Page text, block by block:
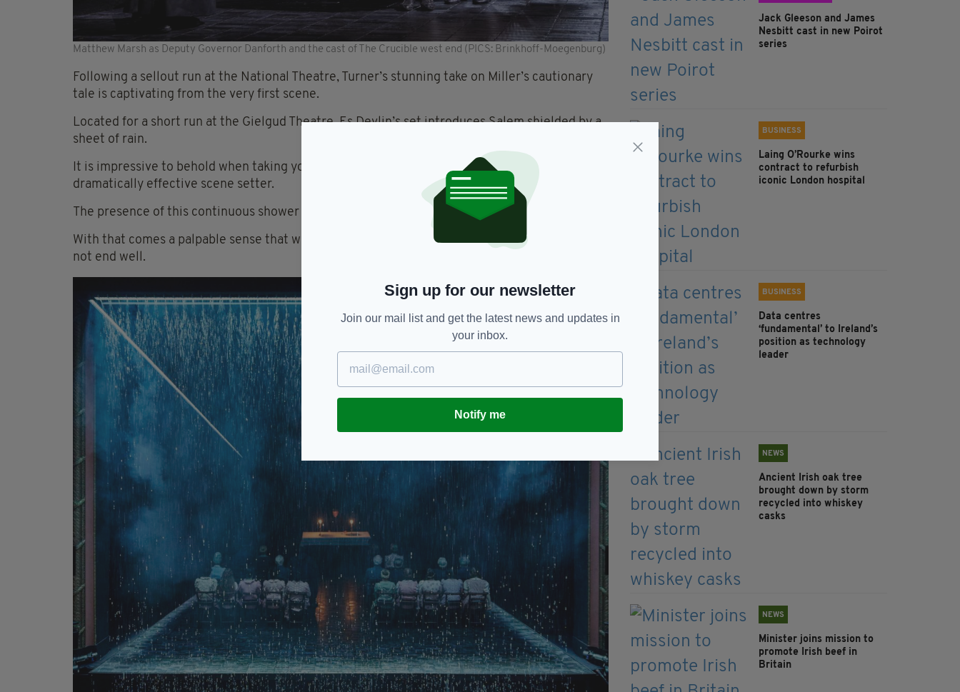
Matthew Marsh as Deputy Governor Danforth and the cast of The Crucible west end (PICS: Brinkhoff-Moegenburg)
Following a sellout run at the National Theatre, Turner’s stunning take on Miller’s cautionary
tale is captivating from the very first scene.
Located for a short run at the Gielgud Theatre, Es Devlin’s set introduces Salem shielded by a
sheet of rain.
It is impressive to behold when taking your seats in this historic theatre and it works as a
dramatically effective scene setter.
The presence of this continuous shower of water makes for a dark, slightly moist, theatre.
With that comes a palpable sense that what you are about to watch won’t be pretty and it may
not end well.
Jack Gleeson and James
Nesbitt cast in new Poirot
series
BUSINESS
Laing O’Rourke wins
contract to refurbish
iconic London hospital
BUSINESS
Data centres
‘fundamental’ to Ireland’s
position as technology
leader
NEWS
Ancient Irish oak tree
brought down by storm
recycled into whiskey
casks
NEWS
Minister joins mission to
promote Irish beef in
Britain
Sign up for our newsletter
Join our mail list and get the latest news and updates in
your inbox.
Notify me